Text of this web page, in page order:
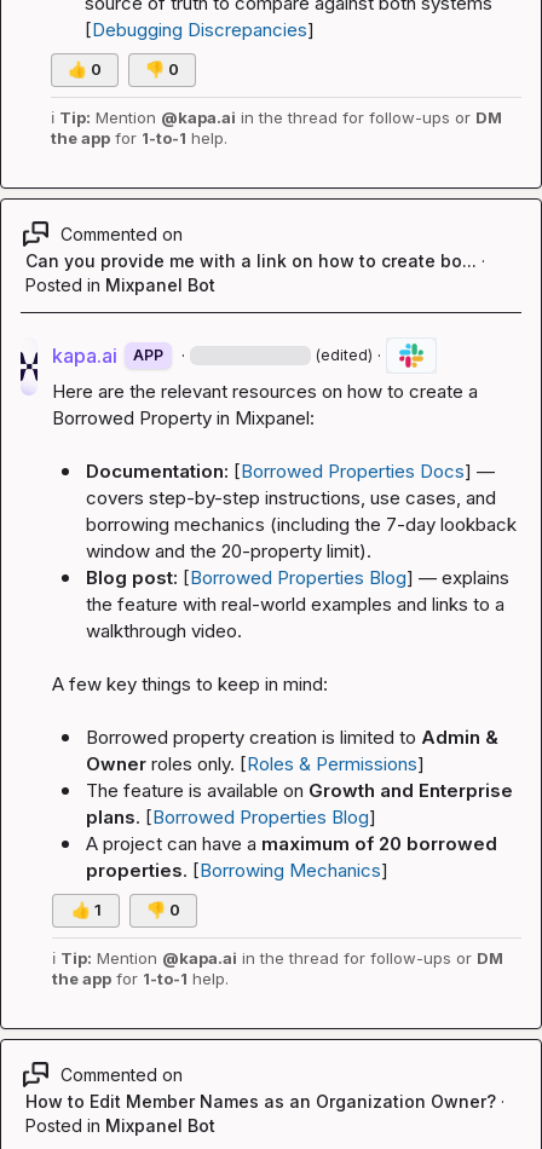
[Debugging Discrepancies]
👍 0 👎 0
ℹ️ Tip: Mention @kapa.ai in the thread for follow-ups or DM
the app for 1-to-1 help.
Commented on
Can you provide me with a link on how to create bo... ·
Posted in Mixpanel Bot
kapa.ai APP · (edited) ·
Here are the relevant resources on how to create a
Borrowed Property in Mixpanel:
Documentation: [Borrowed Properties Docs] —
covers step-by-step instructions, use cases, and
borrowing mechanics (including the 7-day lookback
window and the 20-property limit).
Blog post: [Borrowed Properties Blog] — explains
the feature with real-world examples and links to a
walkthrough video.
A few key things to keep in mind:
Borrowed property creation is limited to Admin &
Owner roles only. [Roles & Permissions]
The feature is available on Growth and Enterprise
plans. [Borrowed Properties Blog]
A project can have a maximum of 20 borrowed
properties. [Borrowing Mechanics]
👍 1 👎 0
ℹ️ Tip: Mention @kapa.ai in the thread for follow-ups or DM
the app for 1-to-1 help.
Commented on
How to Edit Member Names as an Organization Owner? ·
Posted in Mixpanel Bot